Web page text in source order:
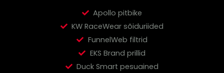
Apollo pitbike
KW RaceWear sõiduriided
FunnelWeb filtrid
EKS Brand prillid
Duck Smart pesuained